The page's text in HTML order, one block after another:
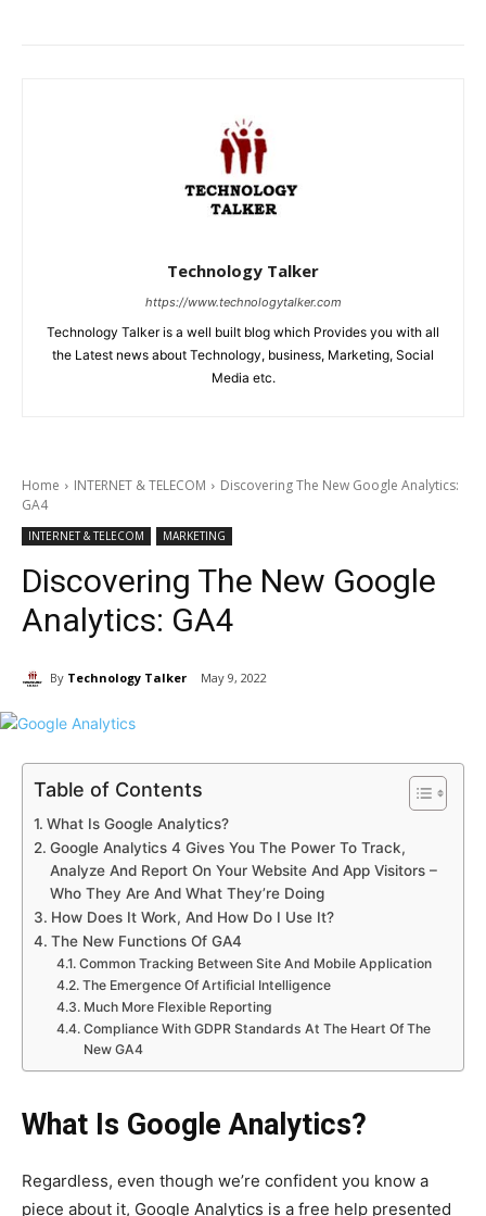
Technology Talker
https://www.technologytalker.com
Technology Talker is a well built blog which Provides you with all
the Latest news about Technology, business, Marketing, Social
Media etc.